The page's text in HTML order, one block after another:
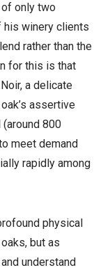
of only two
winery clients
rather than the
for this is that
a delicate
assertive
800
meet demand
rapidly among
physical
but as
understand